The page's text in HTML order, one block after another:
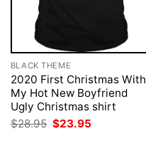
BLACK THEME
2020 First Christmas With
My Hot New Boyfriend
Ugly Christmas shirt
$28.95 Original
price
$23.95